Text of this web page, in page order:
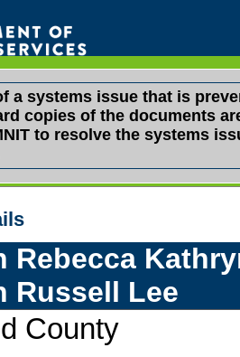
a systems issue that is
copies of the documents
to resolve the systems
Rebecca
Russell Lee
County